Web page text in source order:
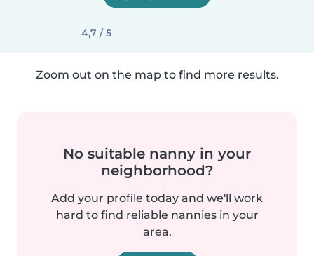
4,7 / 5
Zoom out on the map to find more results.
No suitable nanny in your
neighborhood?
Add your profile today and we'll work
hard to find reliable nannies in your
area.